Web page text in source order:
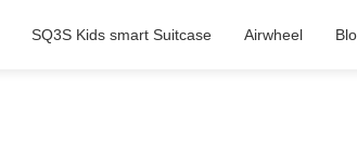
SQ3S Kids smart Suitcase Airwheel